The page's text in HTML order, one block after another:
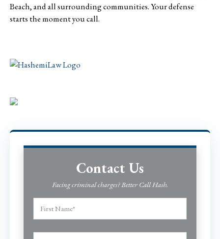
Beach, and all surrounding communities. Your defense
starts the moment you call.
Contact Us
Facing criminal charges? Better Call Hash.